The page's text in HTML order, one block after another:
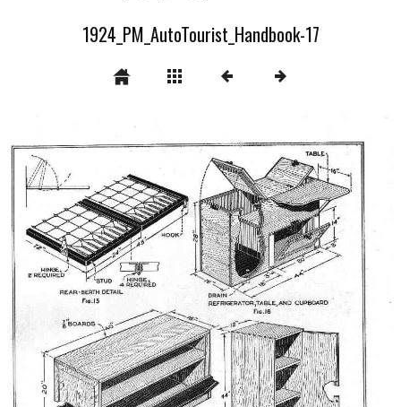
1924_PM_AutoTourist_Handbook-17